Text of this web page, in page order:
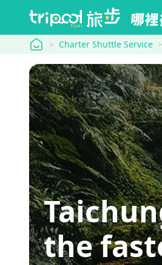
tripool Charter Shuttle Service
the